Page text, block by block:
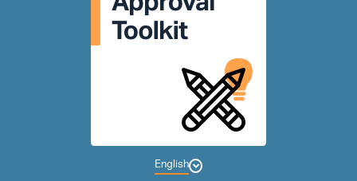
English